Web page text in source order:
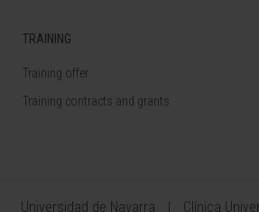
TRAINING
Training offer
Training contracts and grants
Universidad de Navarra
Clínica